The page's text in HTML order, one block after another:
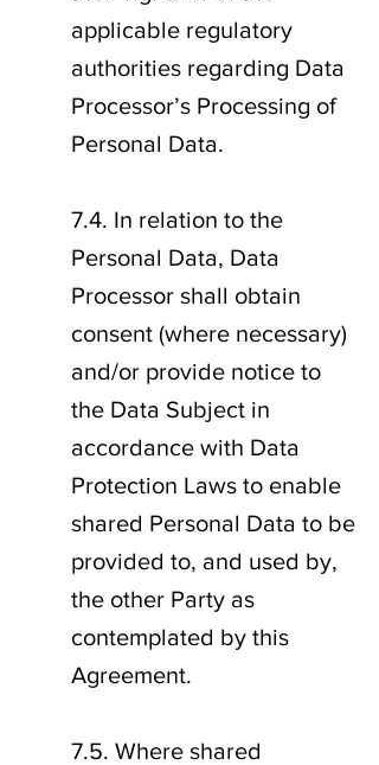
applicable regulatory
authorities regarding Data
Processor’s Processing of
Personal Data.
7.4. In relation to the
Personal Data, Data
Processor shall obtain
consent (where necessary)
and/or provide notice to
the Data Subject in
accordance with Data
Protection Laws to enable
shared Personal Data to be
provided to, and used by,
the other Party as
contemplated by this
Agreement.
7.5. Where shared